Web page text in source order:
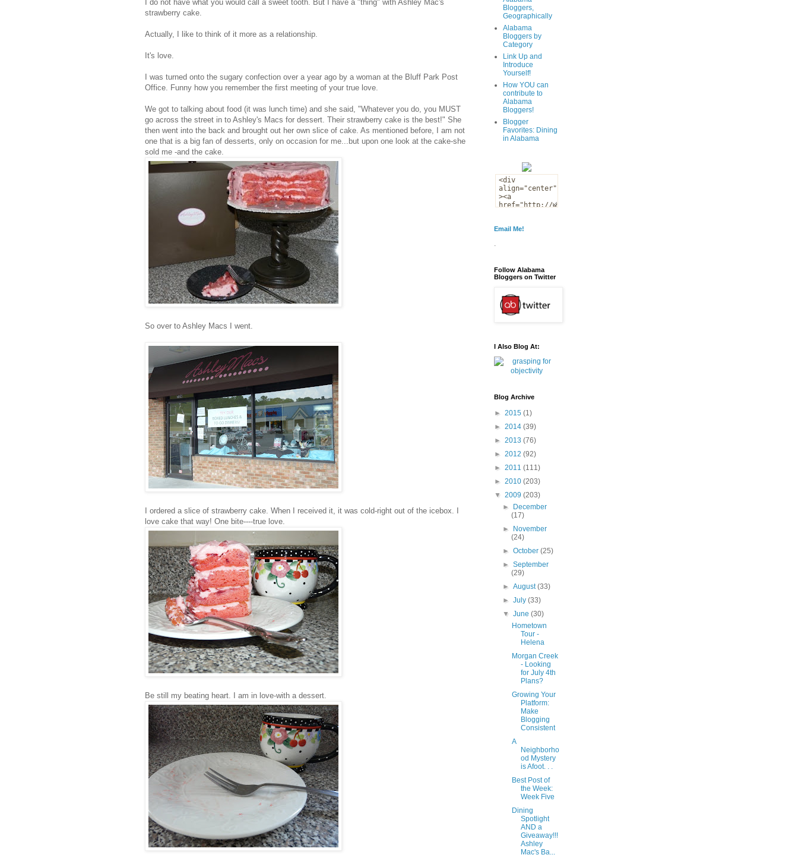
I do not have what you would call a sweet tooth. But I have a "thing" with Ashley Mac's
strawberry cake.
Actually, I like to think of it more as a relationship.
It's love.
I was turned onto the sugary confection over a year ago by a woman at the Bluff Park Post
Office. Funny how you remember the first meeting of your true love.
We got to talking about food (it was lunch time) and she said, "Whatever you do, you MUST
go across the street in to Ashley's Macs for dessert. Their strawberry cake is the best!" She
then went into the back and brought out her own slice of cake. As mentioned before, I am not
one that is a big fan of desserts, only on occasion for me...but upon one look at the cake-she
sold me -and the cake.
So over to Ashley Macs I went.
I ordered a slice of strawberry cake. When I received it, it was cold-right out of the icebox. I
love cake that way! One bite----true love.
Be still my beating heart. I am in love-with a dessert.
Bloggers,
Geographically
Alabama
Bloggers by
Category
Link Up and
Introduce
Yourself!
How YOU can
contribute to
Alabama
Bloggers!
Blogger
Favorites: Dining
in Alabama
Email Me!
.
Follow Alabama
Bloggers on Twitter
I Also Blog At:
Blog Archive
► 2015 (1)
► 2014 (39)
► 2013 (76)
► 2012 (92)
► 2011 (111)
► 2010 (203)
▼ 2009 (203)
►
December
(17)
►
November
(24)
►October(25)
►September
(29)
►August(33)
►July(33)
▼June(30)
Hometown
Tour -
Helena
Morgan Creek
- Looking
for July 4th
Plans?
Growing Your
Platform:
Make
Blogging
Consistent
A
Neighborho
od Mystery
is Afoot. . .
Best Post of
the Week:
Week Five
Dining
Spotlight
AND a
Giveaway!!!
Ashley
Mac's Ba...